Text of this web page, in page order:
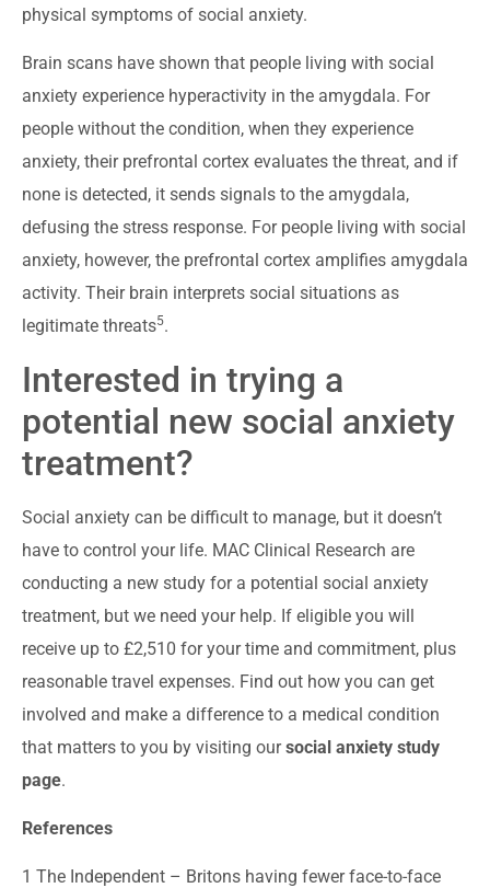
physical symptoms of social anxiety.
Brain scans have shown that people living with social
anxiety experience hyperactivity in the amygdala. For
people without the condition, when they experience
anxiety, their prefrontal cortex evaluates the threat, and if
none is detected, it sends signals to the amygdala,
defusing the stress response. For people living with social
anxiety, however, the prefrontal cortex amplifies amygdala
activity. Their brain interprets social situations as
legitimate threats5.
Interested in trying a
potential new social anxiety
treatment?
Social anxiety can be difficult to manage, but it doesn’t
have to control your life. MAC Clinical Research are
conducting a new study for a potential social anxiety
treatment, but we need your help. If eligible you will
receive up to £2,510 for your time and commitment, plus
reasonable travel expenses. Find out how you can get
involved and make a difference to a medical condition
that matters to you by visiting oursocial anxiety study
page.
References
1 The Independent – Britons having fewer face-to-face